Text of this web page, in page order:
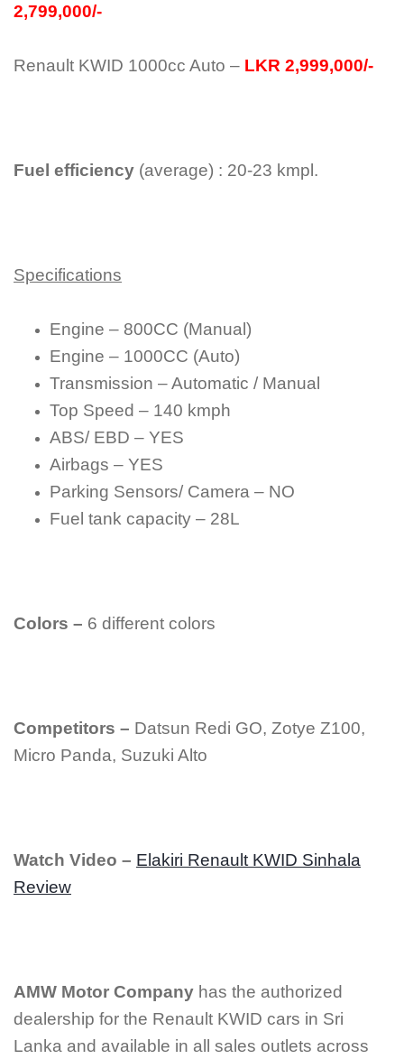
2,799,000/-
Renault KWID 1000cc Auto – LKR 2,999,000/-
Fuel efficiency (average) : 20-23 kmpl.
Specifications
Engine – 800CC (Manual)
Engine – 1000CC (Auto)
Transmission – Automatic / Manual
Top Speed – 140 kmph
ABS/ EBD – YES
Airbags – YES
Parking Sensors/ Camera – NO
Fuel tank capacity – 28L
Colors – 6 different colors
Competitors – Datsun Redi GO, Zotye Z100,
Micro Panda, Suzuki Alto
Watch Video – Elakiri Renault KWID Sinhala
Review
AMW Motor Company has the authorized
dealership for the Renault KWID cars in Sri
Lanka and available in all sales outlets across